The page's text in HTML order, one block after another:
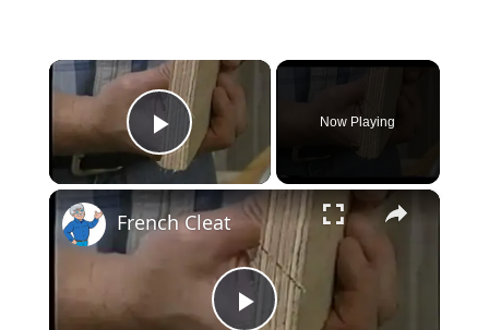
×
Play Video
Now Playing
×
French Cleat